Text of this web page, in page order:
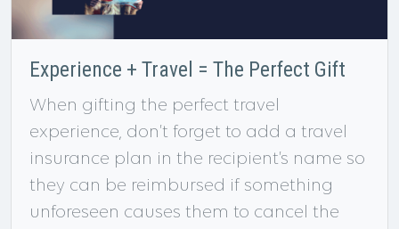
Experience + Travel = The Perfect Gift
When gifting the perfect travel
experience, don’t forget to add a travel
insurance plan in the recipient’s name so
they can be reimbursed if something
unforeseen causes them to cancel the